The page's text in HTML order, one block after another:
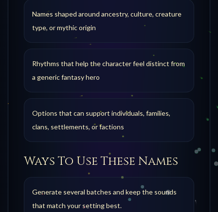
Names shaped around ancestry, culture, creature
type, or mythic origin
Rhythms that help the character feel distinct from
a generic fantasy hero
Options that can support individuals, families,
clans, settlements, or factions
Ways To Use These Names
Generate several batches and keep the sounds
that match your setting best.